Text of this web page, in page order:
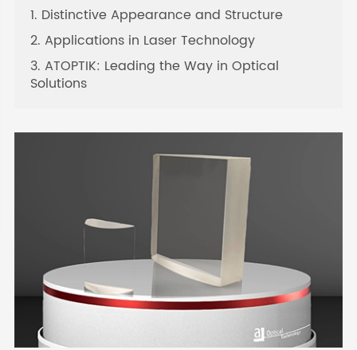
1. Distinctive Appearance and Structure
2. Applications in Laser Technology
3. ATOPTIK: Leading the Way in Optical
Solutions